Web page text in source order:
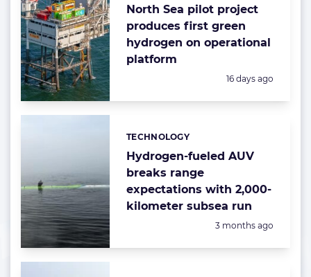
North Sea pilot project
produces first green
hydrogen on operational
platform
Posted:
16 days ago
Hydrogen-fueled AUV
breaks range
expectations with 2,000-
kilometer subsea run
Categories:
TECHNOLOGY
Posted:
3 months ago